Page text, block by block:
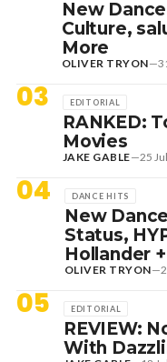
New
Culture,
More
OLIVER TRYON—
03 EDITORIAL
RANKED:
Movies
JAKE GABLE—25
04 DANCE HITS
New
Status,
Hollander
OLIVER TRYON—
05 EDITORIAL
REVIEW:
With